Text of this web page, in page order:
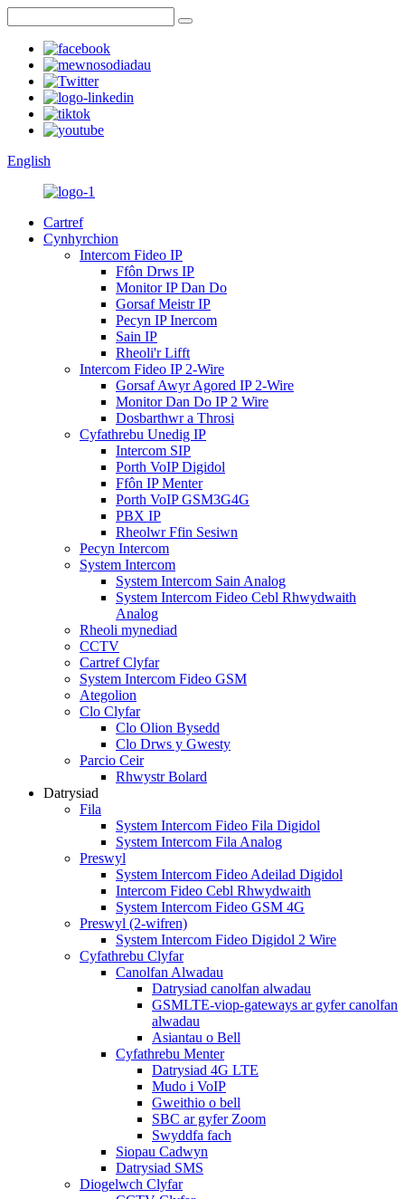
English
Cartref
Cynhyrchion
Intercom Fideo IP
Ffôn Drws IP
Monitor IP Dan Do
Gorsaf Meistr IP
Pecyn IP Inercom
Sain IP
Rheoli'r Lifft
Intercom Fideo IP 2-Wire
Gorsaf Awyr Agored IP 2-Wire
Monitor Dan Do IP 2 Wire
Dosbarthwr a Throsi
Cyfathrebu Unedig IP
Intercom SIP
Porth VoIP Digidol
Ffôn IP Menter
Porth VoIP GSM3G4G
PBX IP
Rheolwr Ffin Sesiwn
Pecyn Intercom
System Intercom
System Intercom Sain Analog
System Intercom Fideo Cebl Rhwydwaith
Analog
Rheoli mynediad
CCTV
Cartref Clyfar
System Intercom Fideo GSM
Ategolion
Clo Clyfar
Clo Olion Bysedd
Clo Drws y Gwesty
Parcio Ceir
Rhwystr Bolard
Datrysiad
Fila
System Intercom Fideo Fila Digidol
System Intercom Fila Analog
Preswyl
System Intercom Fideo Adeilad Digidol
Intercom Fideo Cebl Rhwydwaith
System Intercom Fideo GSM 4G
Preswyl (2-wifren)
System Intercom Fideo Digidol 2 Wire
Cyfathrebu Clyfar
Canolfan Alwadau
Datrysiad canolfan alwadau
GSMLTE-viop-gateways ar gyfer canolfan
alwadau
Asiantau o Bell
Cyfathrebu Menter
Datrysiad 4G LTE
Mudo i VoIP
Gweithio o bell
SBC ar gyfer Zoom
Swyddfa fach
Siopau Cadwyn
Datrysiad SMS
Diogelwch Clyfar